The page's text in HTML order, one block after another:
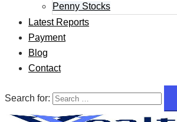
Penny Stocks
Latest Reports
Payment
Blog
Contact
Search for: